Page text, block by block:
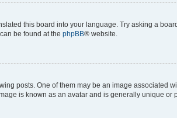
this board into your language. Try asking a
be found at the phpBB® website.
posts. One of them may be an image associated
is known as an avatar and is generally unique or